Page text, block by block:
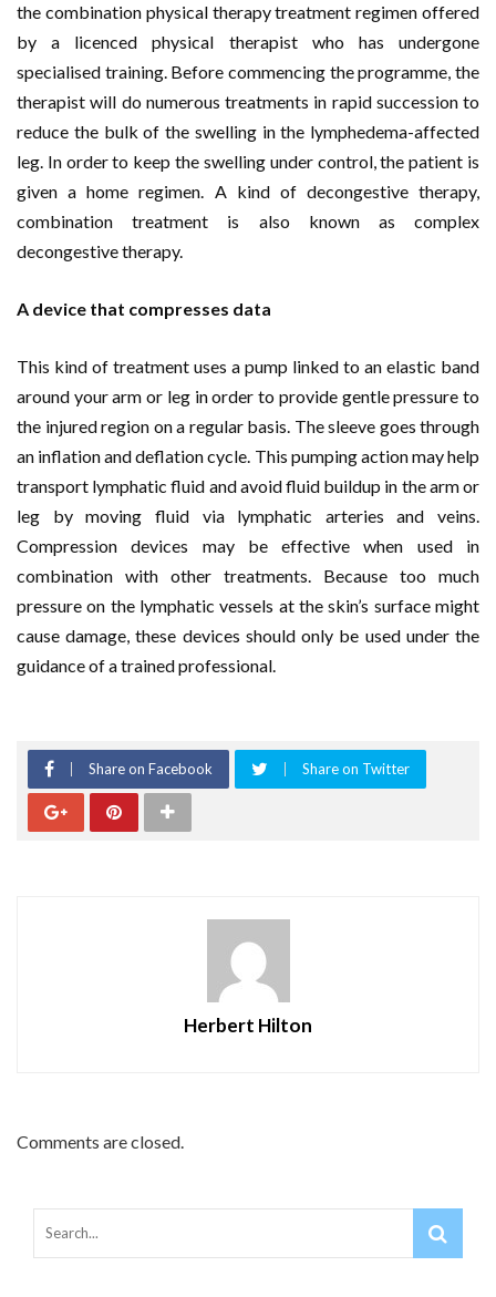
the combination physical therapy treatment regimen offered
by a licenced physical therapist who has undergone
specialised training. Before commencing the programme, the
therapist will do numerous treatments in rapid succession to
reduce the bulk of the swelling in the lymphedema-affected
leg. In order to keep the swelling under control, the patient is
given a home regimen. A kind of decongestive therapy,
combination treatment is also known as complex
decongestive therapy.
A device that compresses data
This kind of treatment uses a pump linked to an elastic band
around your arm or leg in order to provide gentle pressure to
the injured region on a regular basis. The sleeve goes through
an inflation and deflation cycle. This pumping action may help
transport lymphatic fluid and avoid fluid buildup in the arm or
leg by moving fluid via lymphatic arteries and veins.
Compression devices may be effective when used in
combination with other treatments. Because too much
pressure on the lymphatic vessels at the skin’s surface might
cause damage, these devices should only be used under the
guidance of a trained professional.
Share on Facebook Share on Twitter
Herbert Hilton
Comments are closed.